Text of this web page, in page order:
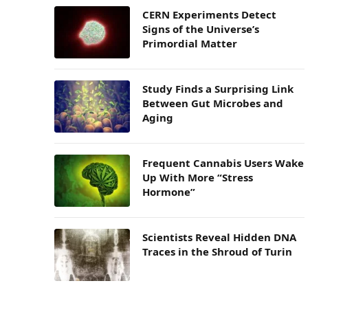
CERN Experiments Detect
Signs of the Universe’s
Primordial Matter
Study Finds a Surprising Link
Between Gut Microbes and
Aging
Frequent Cannabis Users Wake
Up With More “Stress
Hormone”
Scientists Reveal Hidden DNA
Traces in the Shroud of Turin